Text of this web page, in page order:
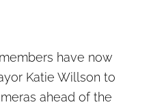
mayor
turn on
have now
Katie Willson to
ahead of the